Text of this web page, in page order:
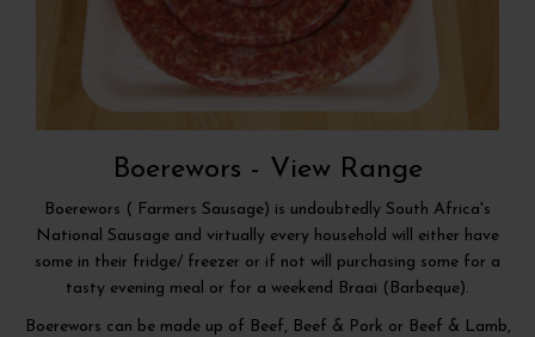
Boerewors - View Range
Boerewors ( Farmers Sausage) is undoubtedly South Africa's
National Sausage and virtually every household will either have
some in their fridge/ freezer or if not will purchasing some for a
tasty evening meal or for a weekend Braai (Barbeque).
Boerewors can be made up of Beef, Beef & Pork or Beef & Lamb,